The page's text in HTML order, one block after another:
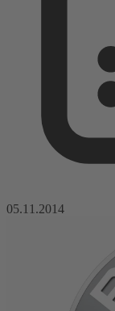
05.11.2014